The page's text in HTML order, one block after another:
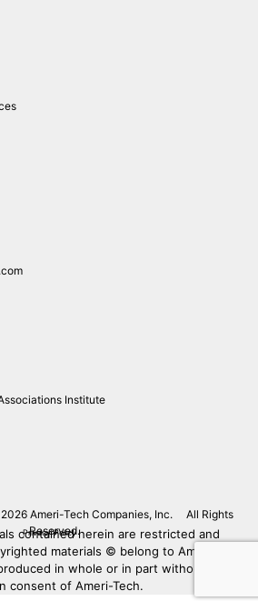
Ameri-Tech Companies, Inc.
All Rights
Reserved.
Privacy Policy
contained herein are restricted and
materials © belong to Ameri-Tech
in whole or in part without the
consent of Ameri-Tech.